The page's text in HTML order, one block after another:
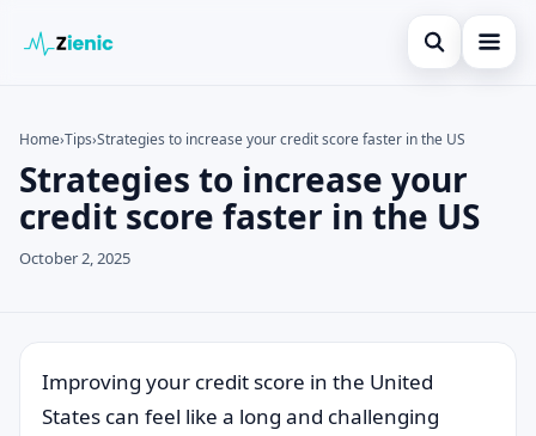
Open search
Credit Card
Finances
Search the site ×
Search for:
Press Enter to search or ESC to close.
Home›Tips›Strategies to increase your credit score faster in the US
Strategies to increase your
credit score faster in the US
October 2, 2025
Improving your credit score in the United
States can feel like a long and challenging